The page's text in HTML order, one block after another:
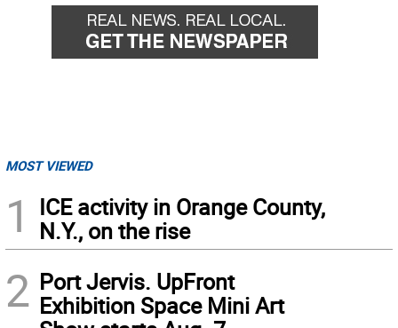
MOST VIEWED
1
ICE activity in Orange County,
N.Y., on the rise
2 Port Jervis. UpFront
Exhibition Space Mini Art